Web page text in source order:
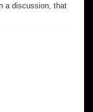
a discussion, that